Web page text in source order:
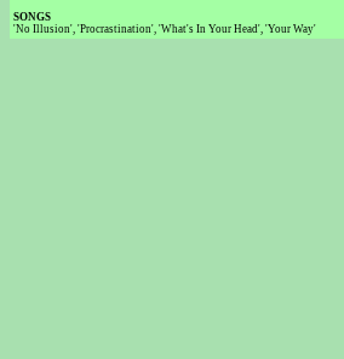
SONGS
'No Illusion', 'Procrastination', 'What's In Your Head', 'Your Way'